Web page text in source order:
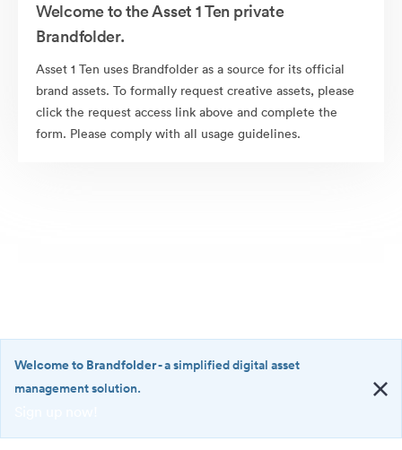
Welcome to the Asset 1 Ten private
Brandfolder.
Asset 1 Ten uses Brandfolder as a source for its official
brand assets. To formally request creative assets, please
click the request access link above and complete the
form. Please comply with all usage guidelines.
·
Welcome to Brandfolder- a simplified digital asset
management solution.